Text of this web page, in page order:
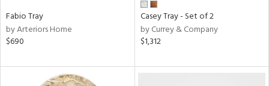
Fabio Tray
by Arteriors Home
$690
Casey Tray - Set of 2
by Currey & Company
$1,312